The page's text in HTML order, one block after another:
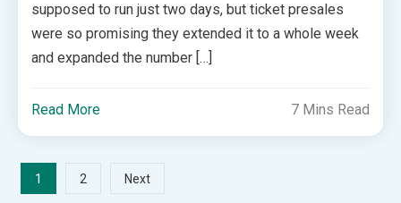
supposed to run just two days, but ticket presales
were so promising they extended it to a whole week
and expanded the number […]
Read More 7 Mins Read
Posts
1 2 Next